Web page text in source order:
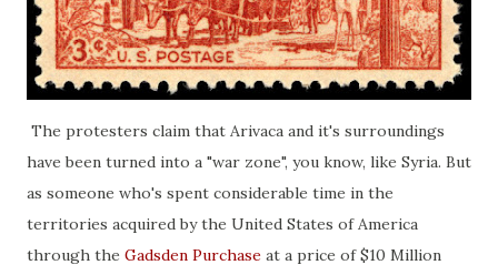
The protesters claim that Arivaca and it's surroundings
have been turned into a "war zone", you know, like Syria. But
as someone who's spent considerable time in the
territories acquired by the United States of America
through the Gadsden Purchase at a price of $10 Million